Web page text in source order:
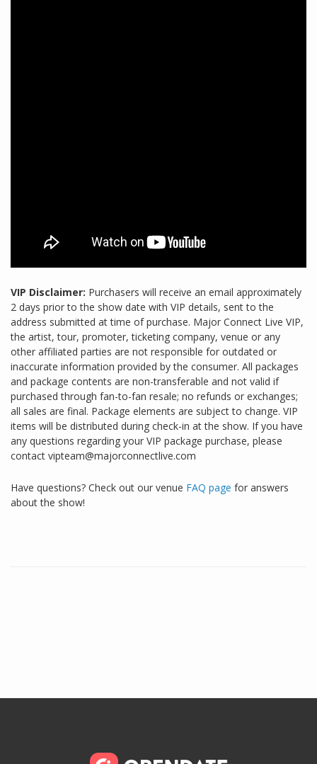
VIP Disclaimer: Purchasers will receive an email approximately
2 days prior to the show date with VIP details, sent to the
address submitted at time of purchase. Major Connect Live VIP,
the artist, tour, promoter, ticketing company, venue or any
other affiliated parties are not responsible for outdated or
inaccurate information provided by the consumer. All packages
and package contents are non-transferable and not valid if
purchased through fan-to-fan resale; no refunds or exchanges;
all sales are final. Package elements are subject to change. VIP
items will be distributed during check-in at the show. If you have
any questions regarding your VIP package purchase, please
contact vipteam@majorconnectlive.com
Have questions? Check out our venue FAQ page for answers
about the show!